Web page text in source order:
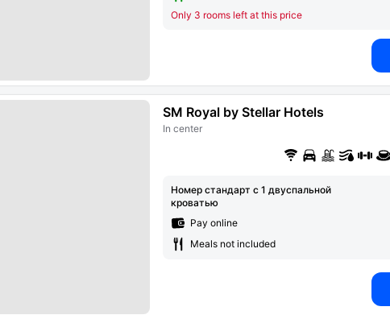
Only 3 rooms left at this price
SM Royal by Stellar Hotels
In center
Номер стандарт с 1 двуспальной
кроватью
Pay online
Meals not included